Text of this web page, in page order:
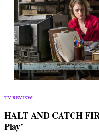
TV REVIEW
HALT AND CATCH
Play’